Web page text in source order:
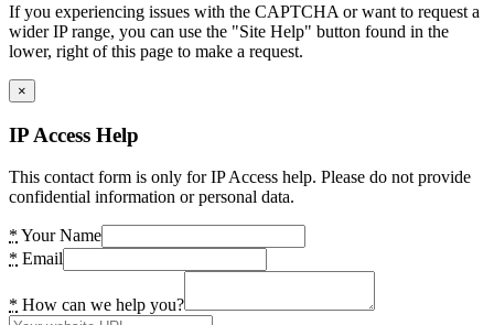
If you experiencing issues with the CAPTCHA or want to request a
wider IP range, you can use the "Site Help" button found in the
lower, right of this page to make a request.
×
IP Access Help
This contact form is only for IP Access help. Please do not provide
confidential information or personal data.
* Your Name
* Email
* How can we help you?